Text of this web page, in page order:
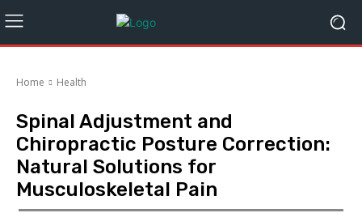
Home Health
Spinal Adjustment and
Chiropractic Posture Correction:
Natural Solutions for
Musculoskeletal Pain